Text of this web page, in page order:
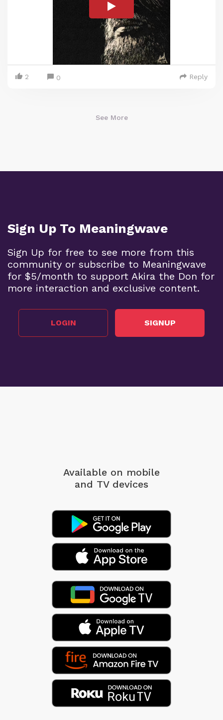
2 0 Reply
See More
Sign Up To Meaningwave
Sign Up for free to see more from this
community or subscribe to Meaningwave
for $5/month to support Akira the Don for
more interaction and exclusive content.
LOGIN SIGNUP
Available on mobile
and TV devices